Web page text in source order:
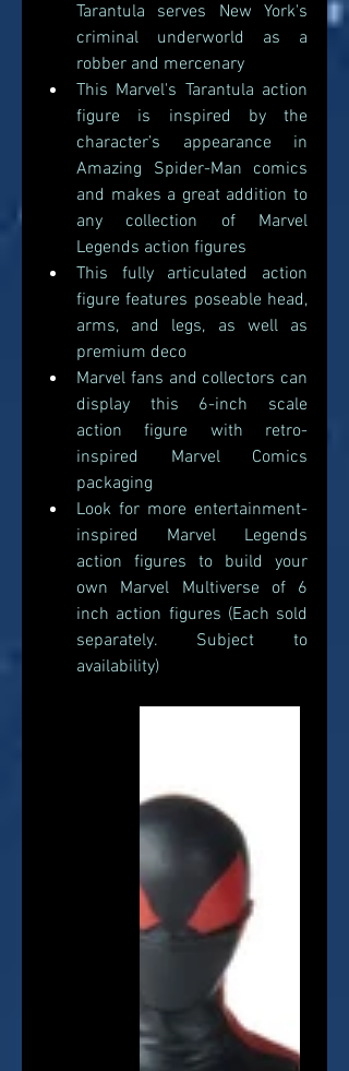
Tarantula serves New York's
criminal underworld as a
robber and mercenary
This Marvel's Tarantula action
figure is inspired by the
character’s appearance in
Amazing Spider-Man comics
and makes a great addition to
any collection of Marvel
Legends action figures
This fully articulated action
figure features poseable head,
arms, and legs, as well as
premium deco
Marvel fans and collectors can
display this 6-inch scale
action figure with retro-
inspired Marvel Comics
packaging
Look for more entertainment-
inspired Marvel Legends
action figures to build your
own Marvel Multiverse of 6
inch action figures (Each sold
separately. Subject to
availability)